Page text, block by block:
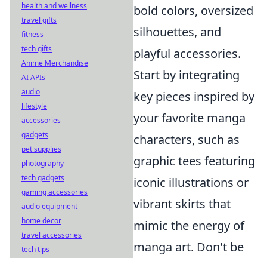
bold colors, oversized
silhouettes, and
playful accessories.
Start by integrating
key pieces inspired by
your favorite manga
characters, such as
graphic tees featuring
iconic illustrations or
vibrant skirts that
mimic the energy of
manga art. Don't be
health and wellness
travel gifts
fitness
tech gifts
Anime Merchandise
AI APIs
audio
lifestyle
accessories
gadgets
pet supplies
photography
tech gadgets
gaming accessories
audio equipment
home decor
travel accessories
tech tips